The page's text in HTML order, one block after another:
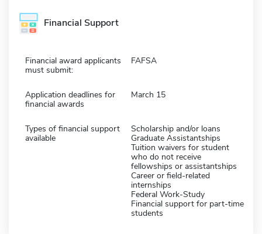
Financial Support
Financial award applicants
must submit:
FAFSA
Application deadlines for
financial awards
March 15
Types of financial support
available
Scholarship and/or loans
Graduate Assistantships
Tuition waivers for student
who do not receive
fellowships or assistantships
Career or field-related
internships
Federal Work-Study
Financial support for part-time
students